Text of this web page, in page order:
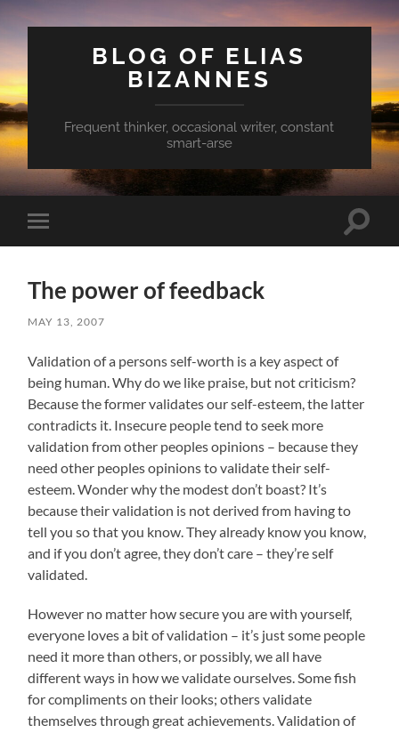
BLOG OF ELIAS
BIZANNES
Frequent thinker, occasional writer, constant
smart-arse
Toggle
mobile
Toggle
The power of feedback
MAY 13, 2007
Validation of a persons self-worth is a key aspect of
being human. Why do we like praise, but not criticism?
Because the former validates our self-esteem, the latter
contradicts it. Insecure people tend to seek more
validation from other peoples opinions – because they
need other peoples opinions to validate their self-
esteem. Wonder why the modest don’t boast? It’s
because their validation is not derived from having to
tell you so that you know. They already know you know,
and if you don’t agree, they don’t care – they’re self
validated.
However no matter how secure you are with yourself,
everyone loves a bit of validation – it’s just some people
need it more than others, or possibly, we all have
different ways in how we validate ourselves. Some fish
for compliments on their looks; others validate
themselves through great achievements. Validation of